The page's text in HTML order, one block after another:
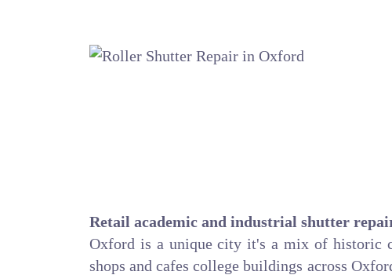
Retail academic and industrial shutter
Oxford is a unique city it's a mix of historic
shops and cafes college buildings across